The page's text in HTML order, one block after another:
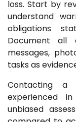
loss. Start by
understand
obligations
Document all
messages,
tasks as
Contacting a
experienced
unbiased